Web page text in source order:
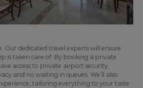
Our dedicated travel experts will ensure
is taken care of. By booking a private
access to private airport security,
and no waiting in queues. We’ll also
tailoring everything to your taste.